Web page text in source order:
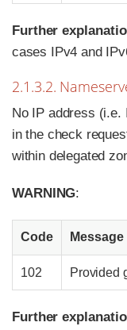
Further
cases IPv4 and
2.1.3.2.
No IP address
in the check
within delegated
WARNING:
Code Message
102 Provided
Further